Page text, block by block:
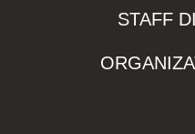
STAFF